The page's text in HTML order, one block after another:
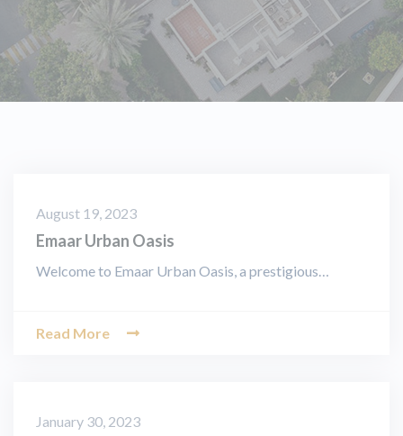
August 19, 2023
Emaar Urban Oasis
Welcome to Emaar Urban Oasis, a prestigious…
Read More
January 30, 2023